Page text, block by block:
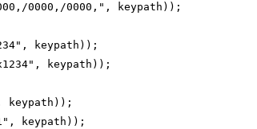
0000,/0000,", keypath));
keypath));
keypath));
keypath));
keypath));